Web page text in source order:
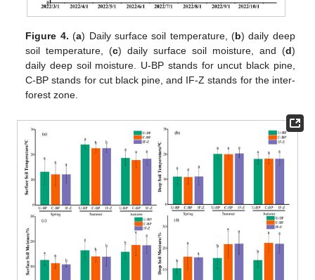
Figure 4. (a) Daily surface soil temperature, (b) daily deep
soil temperature, (c) daily surface soil moisture, and (d)
daily deep soil moisture. U-BP stands for uncut black pine,
C-BP stands for cut black pine, and IF-Z stands for the inter-
forest zone.